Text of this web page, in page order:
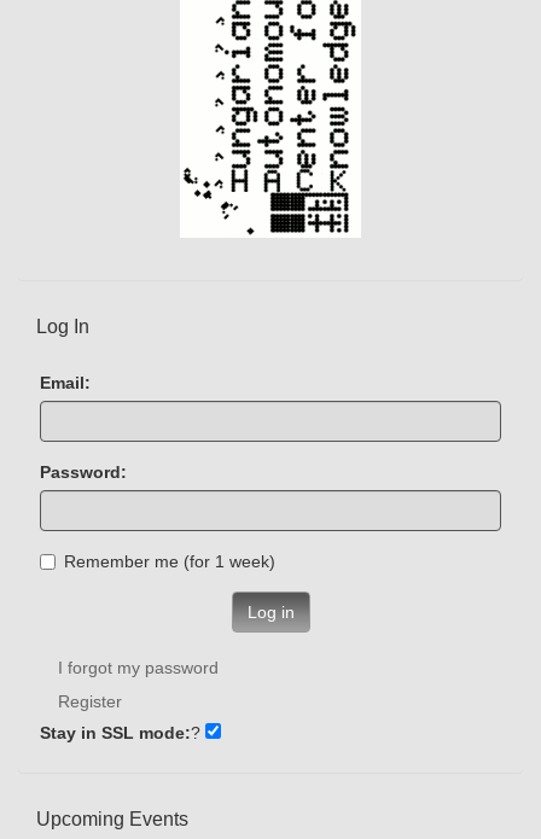
Log In
Email:
Password:
Remember me (for 1 week)
Log in
I forgot my password
Register
Stay in SSL mode:?
Upcoming Events